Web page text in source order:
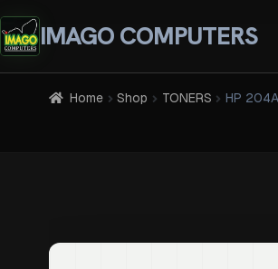
IMAGO COMPUTERS
Home Shop TONERS HP